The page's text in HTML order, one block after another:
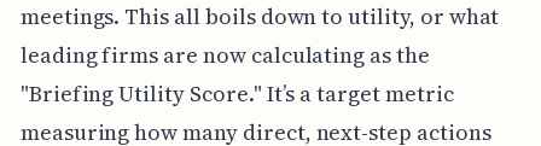
meetings. This all boils down to utility, or what
leading firms are now calculating as the
"Briefing Utility Score." It’s a target metric
measuring how many direct, next-step actions